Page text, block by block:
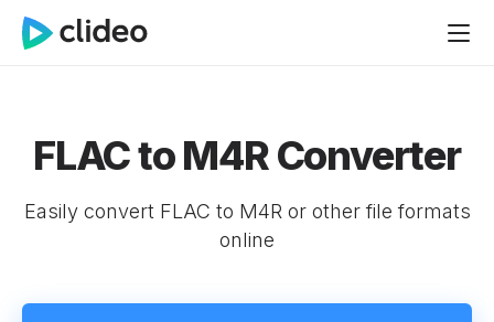
FLAC to M4R Converter
Easily convert FLAC to M4R or other file formats
online